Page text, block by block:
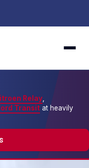
Relay
Transit at heavily